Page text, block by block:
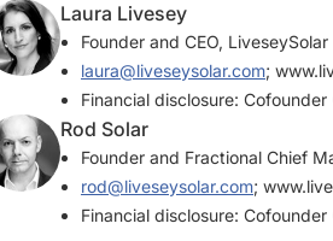
Laura Livesey
Founder and CEO,
laura@liveseysolar.com;
Financial disclosure:
Rod Solar
Founder and Fractional Chief
rod@liveseysolar.com;
Financial disclosure: